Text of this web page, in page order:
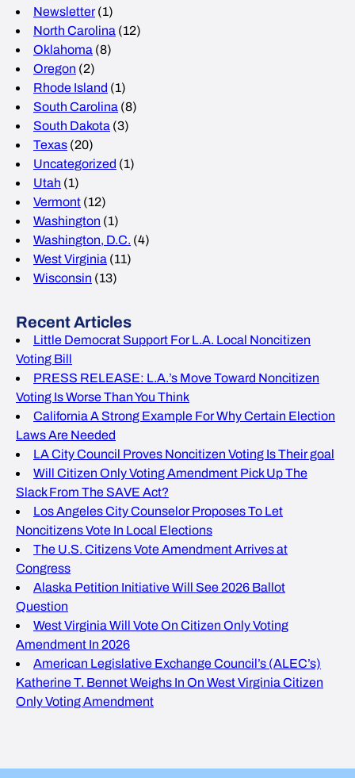
Newsletter(1)
North Carolina (12)
Oklahoma (8)
Oregon (2)
Rhode Island (1)
South Carolina (8)
South Dakota (3)
Texas (20)
Uncategorized (1)
Utah (1)
Vermont (12)
Washington (1)
Washington, D.C. (4)
West Virginia (11)
Wisconsin (13)
Recent Articles
Little Democrat Support For L.A. Local Noncitizen
Voting Bill
PRESS RELEASE: L.A.’s Move Toward Noncitizen
Voting Is Worse Than You Think
California A Strong Example For Why Certain Election
Laws Are Needed
LA City Council Proves Noncitizen Voting Is Their goal
Will Citizen Only Voting Amendment Pick Up The
Slack From The SAVE Act?
Los Angeles City Counselor Proposes To Let
Noncitizens Vote In Local Elections
The U.S. Citizens Vote Amendment Arrives at
Congress
Alaska Petition Initiative Will See 2026 Ballot
Question
West Virginia Will Vote On Citizen Only Voting
Amendment In 2026
American Legislative Exchange Council’s (ALEC’s)
Katherine T. Bennet Weighs In On West Virginia Citizen
Only Voting Amendment